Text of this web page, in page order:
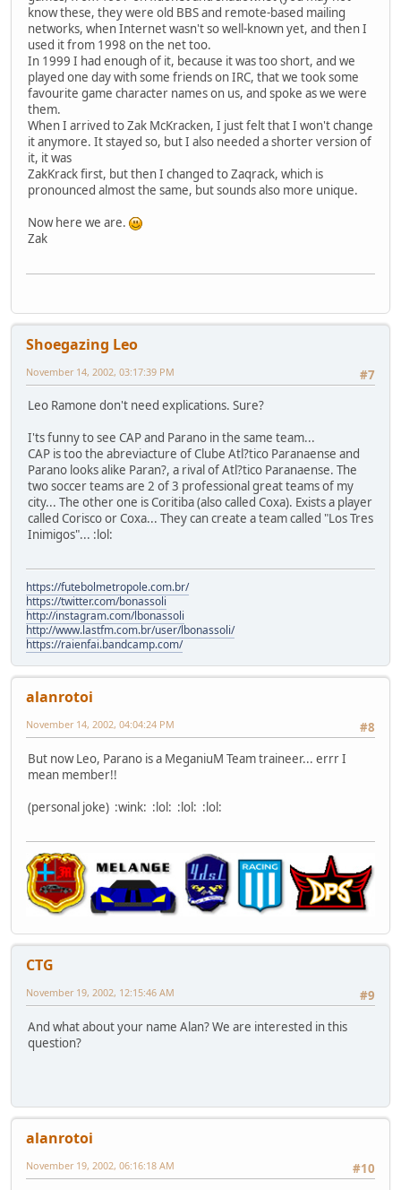
know these, they were old BBS and remote-based mailing
networks, when Internet wasn't so well-known yet, and then I
used it from 1998 on the net too.
In 1999 I had enough of it, because it was too short, and we
played one day with some friends on IRC, that we took some
favourite game character names on us, and spoke as we were
them.
When I arrived to Zak McKracken, I just felt that I won't change
it anymore. It stayed so, but I also needed a shorter version of
it, it was
ZakKrack first, but then I changed to Zaqrack, which is
pronounced almost the same, but sounds also more unique.
Now here we are.
Zak
Shoegazing Leo
#7
November 14, 2002, 03:17:39 PM
Leo Ramone don't need explications. Sure?
I'ts funny to see CAP and Parano in the same team...
CAP is too the abreviacture of Clube Atl?tico Paranaense and
Parano looks alike Paran?, a rival of Atl?tico Paranaense. The
two soccer teams are 2 of 3 professional great teams of my
city... The other one is Coritiba (also called Coxa). Exists a player
called Corisco or Coxa... They can create a team called "Los Tres
Inimigos"... :lol:
https://futebolmetropole.com.br/
https://twitter.com/bonassoli
http://instagram.com/lbonassoli
http://www.lastfm.com.br/user/lbonassoli/
https://raienfai.bandcamp.com/
alanrotoi
#8
November 14, 2002, 04:04:24 PM
But now Leo, Parano is a MeganiuM Team traineer... errr I
mean member!!
(personal joke) :wink: :lol: :lol: :lol:
CTG
#9
November 19, 2002, 12:15:46 AM
And what about your name Alan? We are interested in this
question?
alanrotoi
#10
November 19, 2002, 06:16:18 AM